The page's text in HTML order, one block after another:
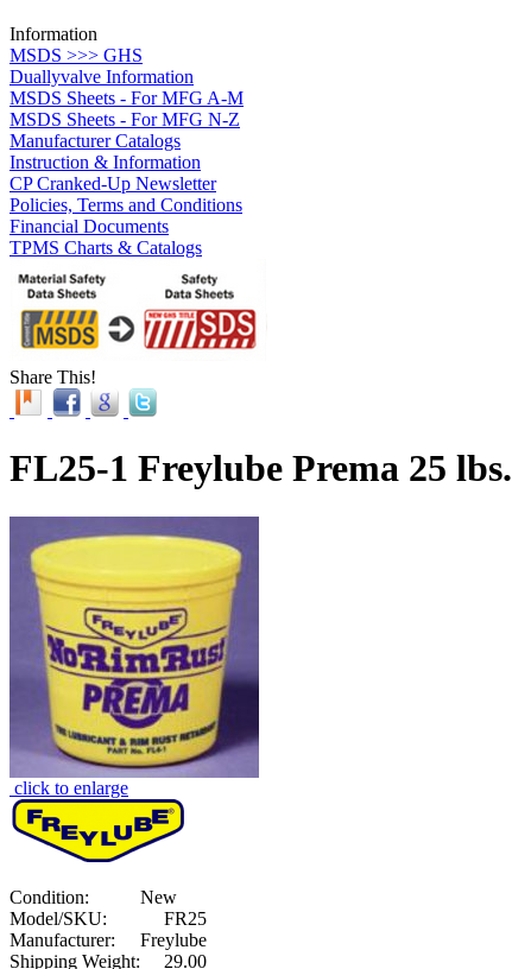
Information
MSDS >>> GHS
Duallyvalve Information
MSDS Sheets - For MFG A-M
MSDS Sheets - For MFG N-Z
Manufacturer Catalogs
Instruction & Information
CP Cranked-Up Newsletter
Policies, Terms and Conditions
Financial Documents
TPMS Charts & Catalogs
Share This!
FL25-1 Freylube Prema 25 lbs.
click to enlarge
Condition:
New
Model/SKU:
FR25
Manufacturer:
Freylube
Shipping Weight:
29.00